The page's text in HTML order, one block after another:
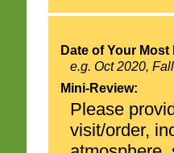
Date of Your
e.g. Oct 2020,
Mini-Review:
Please
visit/order,